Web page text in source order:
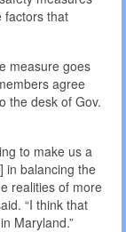
factors that
measure goes
agree
the desk of Gov.
to make us a
in balancing the
realities of more
“I think that
Maryland.”